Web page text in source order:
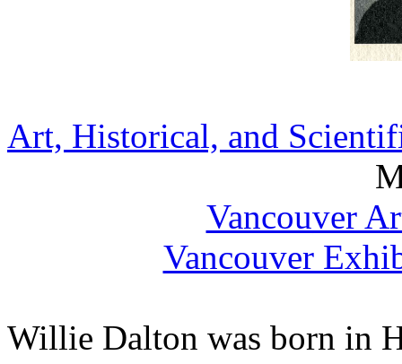
Art, Historical, and
Vancouver
Vancouver
Willie Dalton was born in